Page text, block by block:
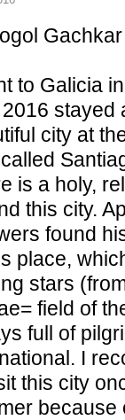
Gachkar
to Galicia
stayed
city at
is a holy,
this city.
found
place,
stars
field of
full of
I
this city
because